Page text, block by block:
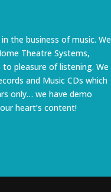
the business of music. We
Theatre Systems,
pleasure of listening. We
and Music CDs which
only… we have demo
heart’s content!